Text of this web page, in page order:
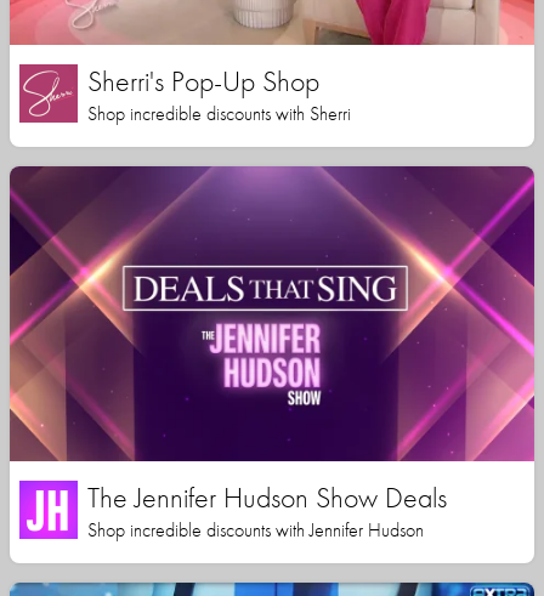
Sherri's Pop-Up Shop
Shop incredible discounts with Sherri
The Jennifer Hudson Show Deals
Shop incredible discounts with Jennifer Hudson